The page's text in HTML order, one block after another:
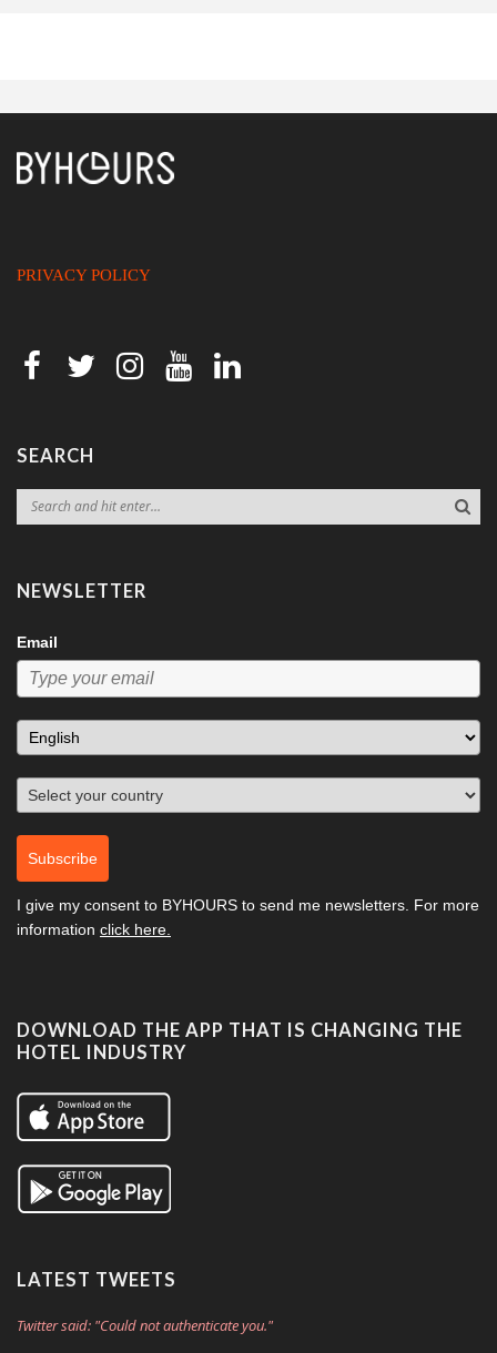
PRIVACY POLICY
SEARCH
NEWSLETTER
Email
Subscribe
I give my consent to BYHOURS to send me newsletters. For more
information click here.
DOWNLOAD THE APP THAT IS CHANGING THE
HOTEL INDUSTRY
LATEST TWEETS
Twitter said: "Could not authenticate you."